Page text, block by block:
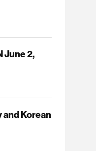
June 2,
Korean